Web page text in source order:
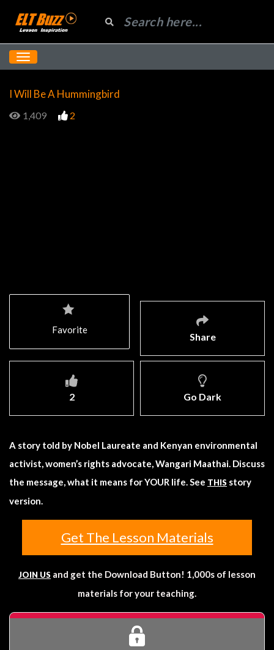
I Will Be A Hummingbird
1,409 2
Share
2 Go Dark
Favorite
A story told by Nobel Laureate and Kenyan environmental
activist, women’s rights advocate, Wangari Maathai. Discuss
the message, what it means for YOUR life. See THIS story
version.
Get The Lesson Materials
JOIN US and get the Download Button! 1,000s of lesson
materials for your teaching.